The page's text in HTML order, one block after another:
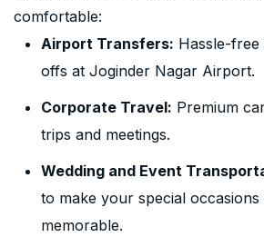
comfortable:
Airport Transfers: Hassle-
offs at Joginder Nagar Airport.
Corporate Travel: Premium
trips and meetings.
Wedding and Event
to make your special occasions
memorable.